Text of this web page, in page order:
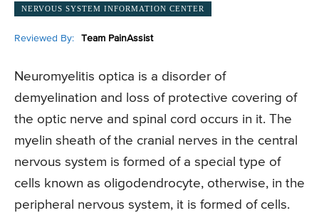
NERVOUS SYSTEM INFORMATION CENTER
Reviewed By: Team PainAssist
Neuromyelitis optica is a disorder of
demyelination and loss of protective covering of
the optic nerve and spinal cord occurs in it. The
myelin sheath of the cranial nerves in the central
nervous system is formed of a special type of
cells known as oligodendrocyte, otherwise, in the
peripheral nervous system, it is formed of cells.